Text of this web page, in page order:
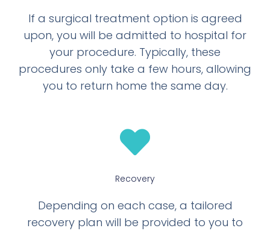
If a surgical treatment option is agreed
upon, you will be admitted to hospital for
your procedure. Typically, these
procedures only take a few hours, allowing
you to return home the same day.
Recovery
Depending on each case, a tailored
recovery plan will be provided to you to